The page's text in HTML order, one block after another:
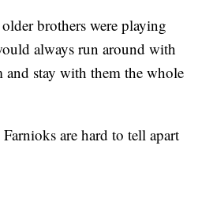
brothers were playing
always run around with
stay with them the whole
are hard to tell apart